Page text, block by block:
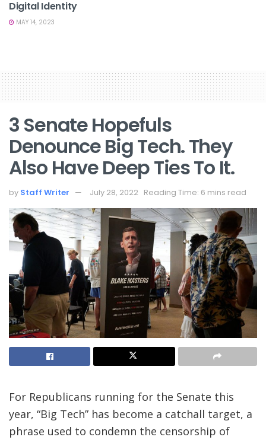
Digital Identity
MAY 14, 2023
3 Senate Hopefuls
Denounce Big Tech. They
Also Have Deep Ties To It.
by Staff Writer July 28, 2022 Reading Time: 6 mins read
For Republicans running for the Senate this
year, “Big Tech” has become a catchall target, a
phrase used to condemn the censorship of